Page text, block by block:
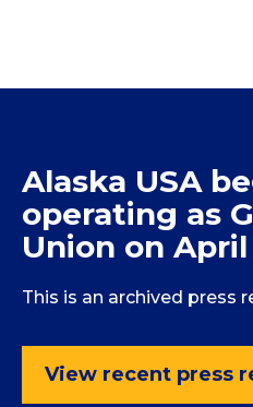
Alaska USA
operating as
Union on April
This is an archived press
View recent press